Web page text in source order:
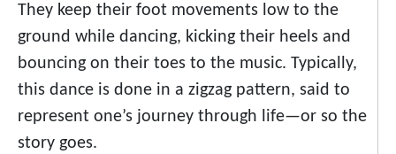
They keep their foot movements low to the
ground while dancing, kicking their heels and
bouncing on their toes to the music. Typically,
this dance is done in a zigzag pattern, said to
represent one’s journey through life—or so the
story goes.